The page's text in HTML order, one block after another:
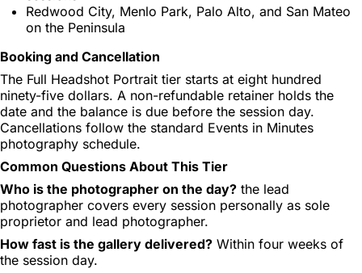
Redwood City, Menlo Park, Palo Alto, and San Mateo
on the Peninsula
Booking and Cancellation
The Full Headshot Portrait tier starts at eight hundred
ninety-five dollars. A non-refundable retainer holds the
date and the balance is due before the session day.
Cancellations follow the standard Events in Minutes
photography schedule.
Common Questions About This Tier
Who is the photographer on the day? the lead
photographer covers every session personally as sole
proprietor and lead photographer.
How fast is the gallery delivered? Within four weeks of
the session day.